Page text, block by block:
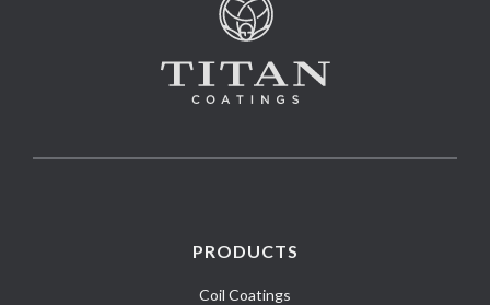
PRODUCTS
Coil Coatings